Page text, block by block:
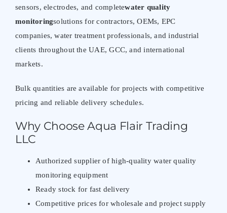
sensors, electrodes, and completewater quality
monitoringsolutions for contractors, OEMs, EPC
companies, water treatment professionals, and industrial
clients throughout the UAE, GCC, and international
markets.
Bulk quantities are available for projects with competitive
pricing and reliable delivery schedules.
Why Choose Aqua Flair Trading
LLC
Authorized supplier of high-quality water quality
monitoring equipment
Ready stock for fast delivery
Competitive prices for wholesale and project supply